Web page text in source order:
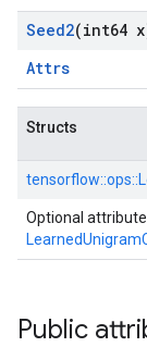
Seed2(int64
Attrs
Structs
tensorflow::ops::
Optional
Public